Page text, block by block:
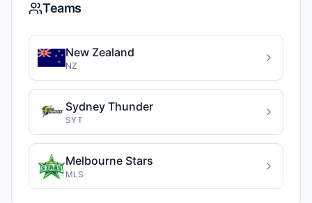
Teams
New Zealand
NZ
Sydney Thunder
SYT
Melbourne Stars
MLS